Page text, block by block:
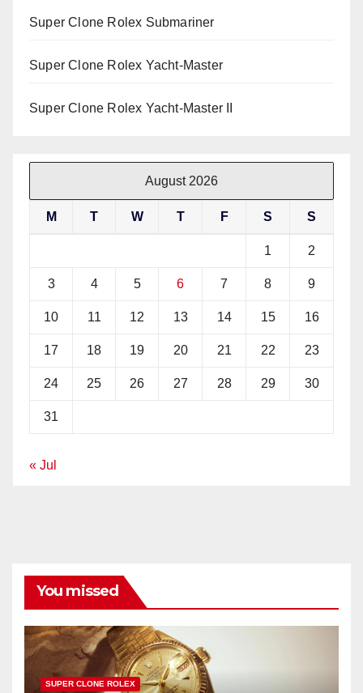
Super Clone Rolex Submariner
Super Clone Rolex Yacht-Master
Super Clone Rolex Yacht-Master II
August 2026
M T W T F S S
1 2
3 4 5 6 7 8 9
10 11 12 13 14 15 16
17 18 19 20 21 22 23
24 25 26 27 28 29 30
31
« Jul
You missed
SUPER CLONE ROLEX